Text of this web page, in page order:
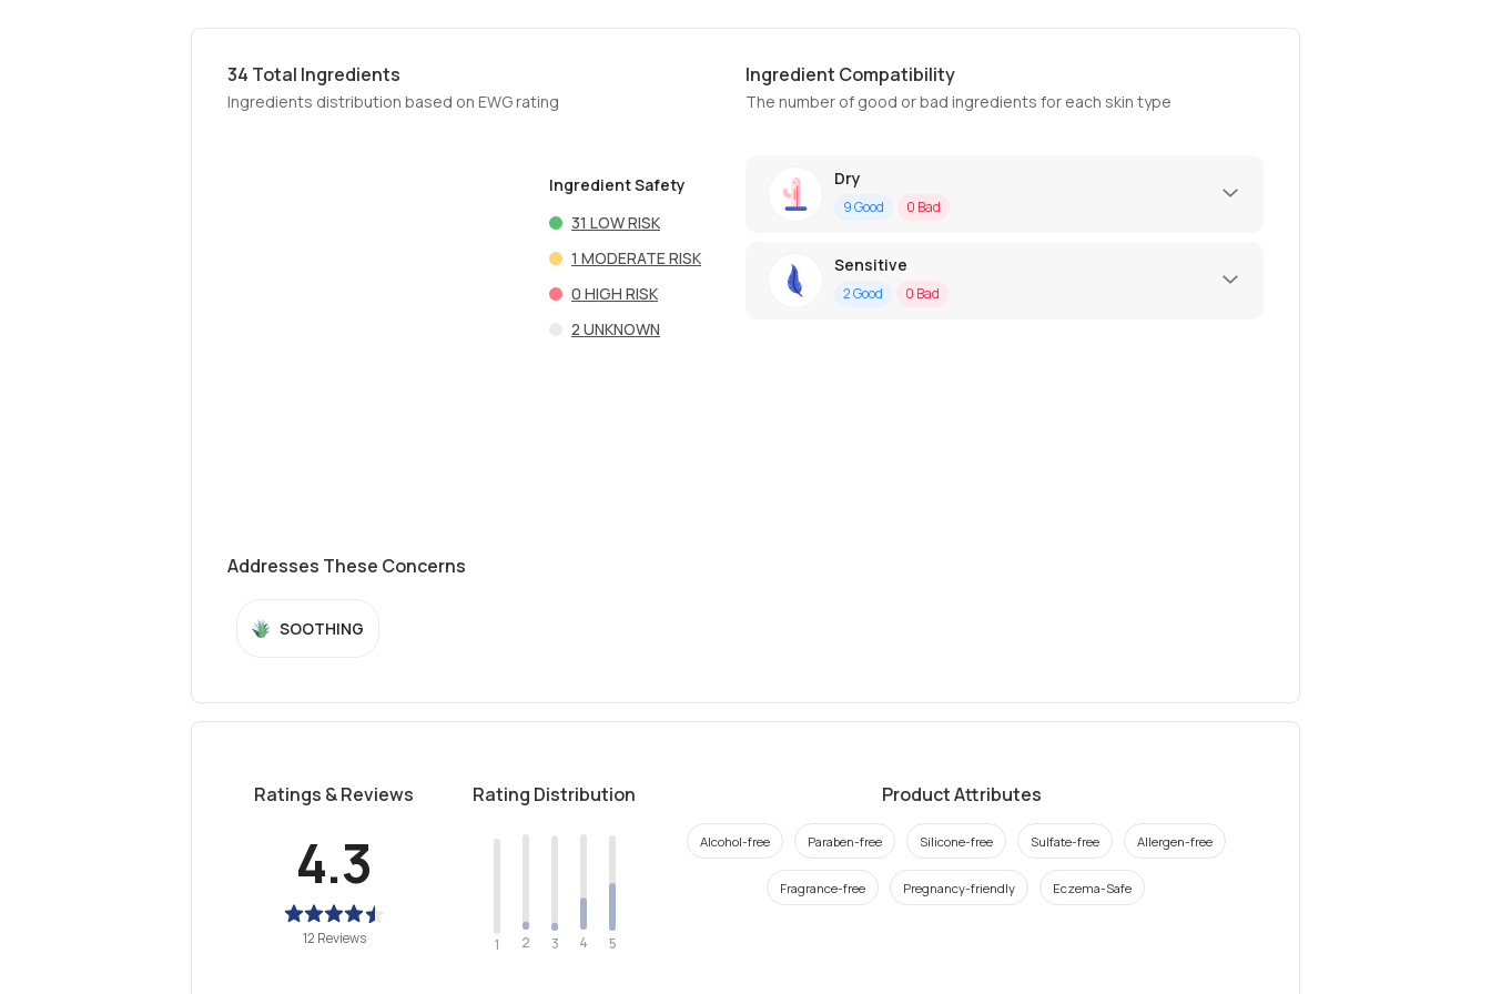
34 Total Ingredients
Ingredients distribution based on EWG rating
Ingredient Safety
31 LOW RISK
1 MODERATE RISK
0 HIGH RISK
2 UNKNOWN
Ingredient Compatibility
The number of good or bad ingredients for each skin type
Dry
9Good 0 Bad
Sensitive
2Good 0 Bad
Addresses These Concerns
SOOTHING
Ratings & Reviews
4.3
12 Reviews
Rating Distribution
1 2 3 4 5
Product Attributes
Alcohol-free Paraben-free Silicone-free Sulfate-free Allergen-free
Fragrance-free Pregnancy-friendly Eczema-Safe